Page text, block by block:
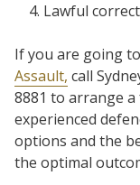
Lawful
If you are going
Assault, call
8881 to arrange
experienced
options and the
the optimal